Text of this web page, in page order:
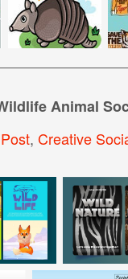
Animal
, Creative